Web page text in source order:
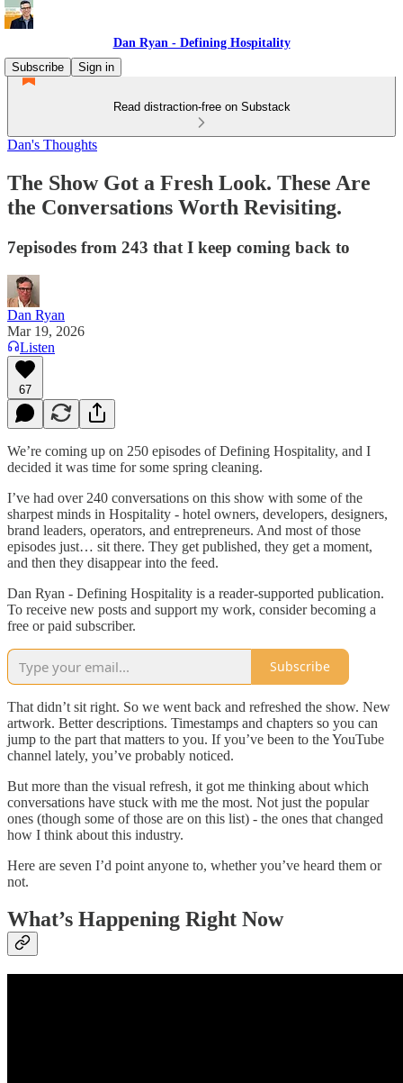
Dan Ryan - Defining Hospitality
Subscribe
Sign in
Read distraction-free on Substack
Dan's Thoughts
The Show Got a Fresh Look. These Are
the Conversations Worth Revisiting.
7episodes from 243 that I keep coming back to
Dan Ryan
Mar 19, 2026
Listen
67
We’re coming up on 250 episodes of Defining Hospitality, and I
decided it was time for some spring cleaning.
I’ve had over 240 conversations on this show with some of the
sharpest minds in Hospitality - hotel owners, developers, designers,
brand leaders, operators, and entrepreneurs. And most of those
episodes just… sit there. They get published, they get a moment,
and then they disappear into the feed.
Dan Ryan - Defining Hospitality is a reader-supported publication.
To receive new posts and support my work, consider becoming a
free or paid subscriber.
Subscribe
That didn’t sit right. So we went back and refreshed the show. New
artwork. Better descriptions. Timestamps and chapters so you can
jump to the part that matters to you. If you’ve been to the YouTube
channel lately, you’ve probably noticed.
But more than the visual refresh, it got me thinking about which
conversations have stuck with me the most. Not just the popular
ones (though some of those are on this list) - the ones that changed
how I think about this industry.
Here are seven I’d point anyone to, whether you’ve heard them or
not.
What’s Happening Right Now